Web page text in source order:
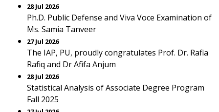
28 Jul 2026
Ph.D. Public Defense and Viva Voce Examination of
Ms. Samia Tanveer
27 Jul 2026
The IAP, PU, proudly congratulates Prof. Dr. Rafia
Rafiq and Dr Afifa Anjum
28 Jul 2026
Statistical Analysis of Associate Degree Program
Fall 2025